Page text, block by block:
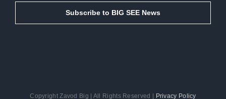
Subscribe to BIG SEE News
Copyright Zavod Big | All Rights Reserved | Privacy Policy